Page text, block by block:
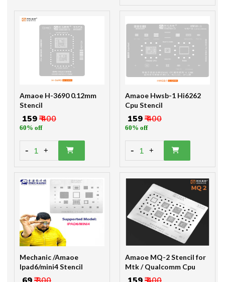
Amaoe H-3690 0.12mm
Stencil
₹ 159₹ 400
60% off
- 1 +
Amaoe Hwsb-1 Hi6262
Cpu Stencil
₹ 159₹ 400
60% off
- 1 +
Mechanic /Amaoe
Ipad6/mini4 Stencil
Amaoe MQ-2 Stencil for
Mtk / Qualcomm Cpu